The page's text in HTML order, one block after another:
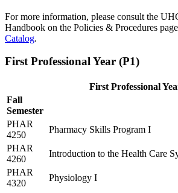
For more information, please consult the
Handbook on the Policies & Procedures
Catalog.
First Professional Year (P1)
First Professional
Fall
Semester
PHAR
4250
Pharmacy Skills Program I
PHAR
4260
Introduction to the Health Care
PHAR
4320
Physiology I